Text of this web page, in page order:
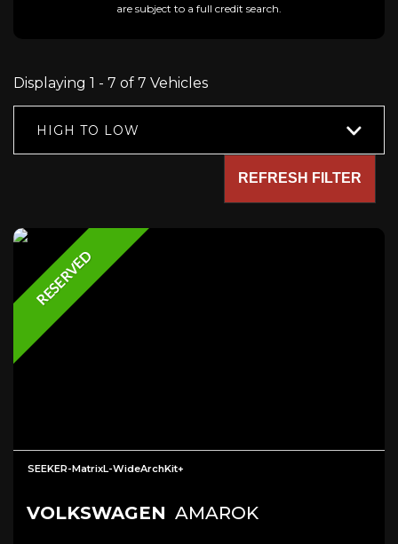
are subject to a full credit search.
Displaying 1 - 7 of 7 Vehicles
HIGH TO LOW
REFRESH FILTER
RESERVED
SEEKER-MatrixL-WideArchKit+
VOLKSWAGEN AMAROK